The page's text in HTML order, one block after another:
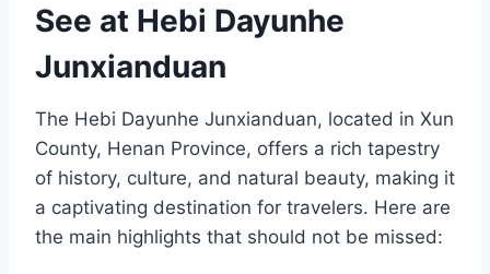
See at Hebi Dayunhe
Junxianduan
The Hebi Dayunhe Junxianduan, located in Xun
County, Henan Province, offers a rich tapestry
of history, culture, and natural beauty, making it
a captivating destination for travelers. Here are
the main highlights that should not be missed: